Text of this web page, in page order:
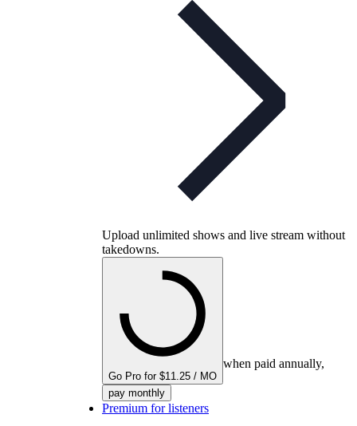
Upload unlimited shows and live stream without
takedowns.
Go Pro for $11.25 / MO
when paid annually,
pay monthly
Premium for listeners